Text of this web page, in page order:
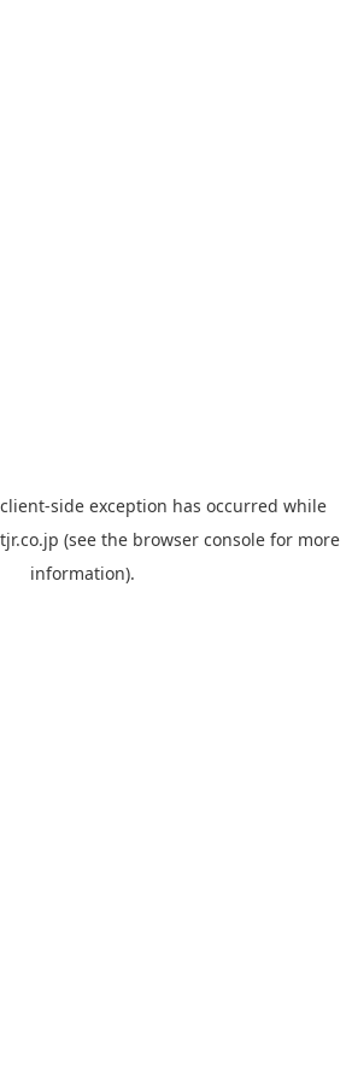
client-side exception has occurred while
(see the browser console for more
information).